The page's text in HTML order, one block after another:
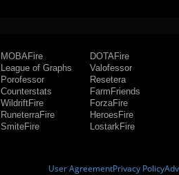
MOBAFire
League of Graphs
Porofessor
Counterstats
WildriftFire
RuneterraFire
SmiteFire
DOTAFire
Valofessor
Resetera
FarmFriends
ForzaFire
HeroesFire
LostarkFire
User AgreementPrivacy Policy